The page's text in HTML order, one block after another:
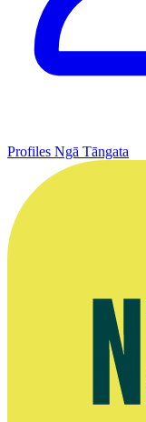
Profiles Ngā Tāngata